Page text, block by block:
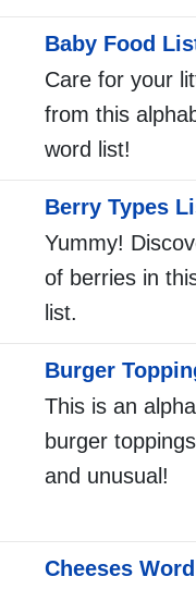
Baby Food
Care for your
from this
word list!
Berry Types
Yummy!
of berries in
list.
Burger
This is an
burger
and unusual!
Cheeses